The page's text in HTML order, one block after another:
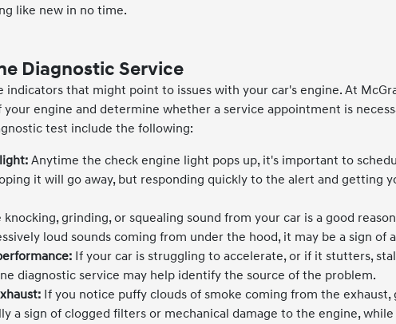
like new in no time.
Diagnostic Service
that might point to issues with your car's engine. At
engine and determine whether a service appointment is
test include the following:
Anytime the check engine light pops up, it's important to
it will go away, but responding quickly to the alert and getting
knocking, grinding, or squealing sound from your car is a good
loud sounds coming from under the hood, it may be a sign of
If your car is struggling to accelerate, or if it stutters,
diagnostic service may help identify the source of the problem.
If you notice puffy clouds of smoke coming from the
a sign of clogged filters or mechanical damage to the engine,